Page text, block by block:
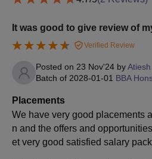
It was good to give review of
Verified Review
Posted on 23 Nov'24 by
Batch of 2028-01-01 BBA
Placements
We have very good placements
n and the offers and
et very good satisfied salary